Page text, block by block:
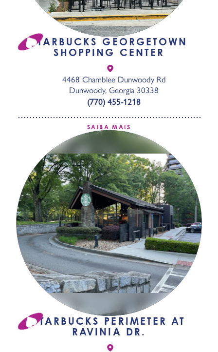
STARBUCKS GEORGETOWN
SHOPPING CENTER
4468 Chamblee Dunwoody Rd
Dunwoody, Georgia 30338
(770) 455-1218
SAIBA MAIS
STARBUCKS PERIMETER AT
RAVINIA DR.